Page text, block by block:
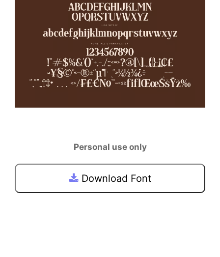
Personal use only
Download Font